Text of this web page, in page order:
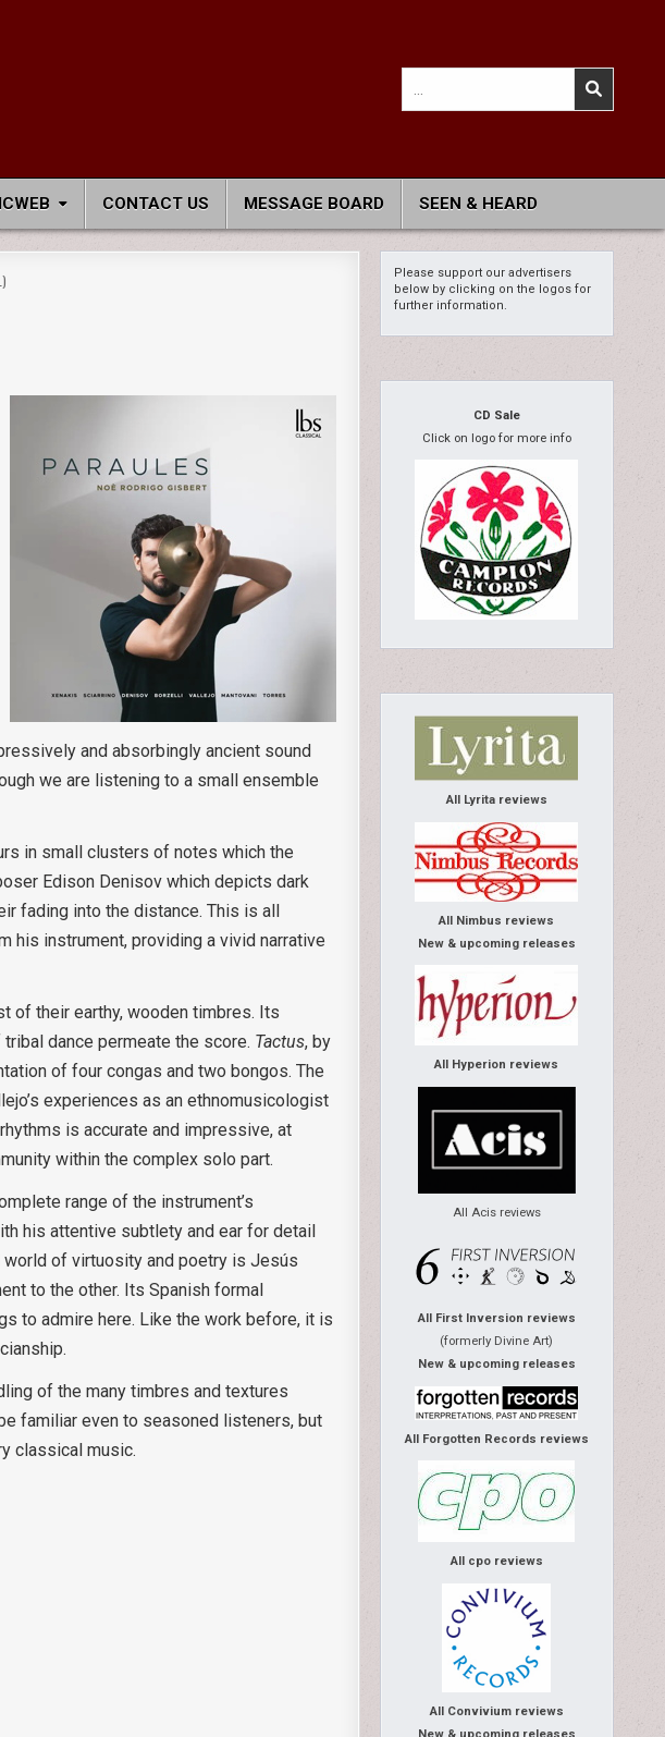
for:
CONTACT US MESSAGE BOARD SEEN & HEARD
and absorbingly ancient sound
we are listening to a small ensemble
in small clusters of notes which the
Edison Denisov which depicts dark
fading into the distance. This is all
his instrument, providing a vivid narrative
of their earthy, wooden timbres. Its
dance permeate the score. Tactus, by
of four congas and two bongos. The
experiences as an ethnomusicologist
is accurate and impressive, at
within the complex solo part.
range of the instrument’s
his attentive subtlety and ear for detail
world of virtuosity and poetry is Jesús
to the other. Its Spanish formal
to admire here. Like the work before, it is
of the many timbres and textures
familiar even to seasoned listeners, but
classical music.
Please support our advertisers
below by clicking on the logos for
further information.
CD Sale
Click on logo for more info
All Lyrita reviews
All Nimbus reviews
New & upcoming releases
All Hyperion reviews
All Acis reviews
All First Inversion reviews
(formerly Divine Art)
New & upcoming releases
All Forgotten Records reviews
All cpo reviews
All Convivium reviews
New & upcoming releases